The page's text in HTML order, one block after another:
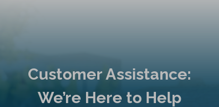
Customer Assistance:
We’re Here to Help